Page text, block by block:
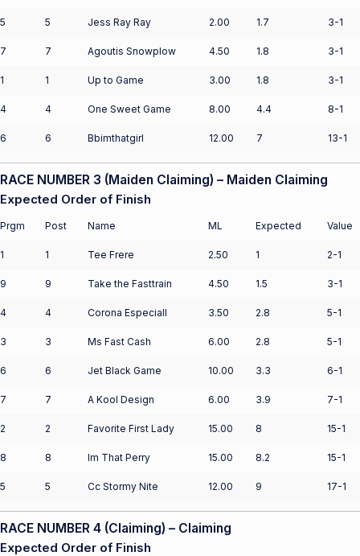
5 5 Jess Ray Ray 2.00 1.7 3-1
7 7 Agoutis Snowplow 4.50 1.8 3-1
1 1 Up to Game 3.00 1.8 3-1
4 4 One Sweet Game 8.00 4.4 8-1
6 6 Bbimthatgirl 12.00 7 13-1
RACE NUMBER 3 (Maiden Claiming) – Maiden Claiming
Expected Order of Finish
Prgm Post Name ML Expected Value
1 1 Tee Frere 2.50 1 2-1
9 9 Take the Fasttrain 4.50 1.5 3-1
4 4 Corona Especiall 3.50 2.8 5-1
3 3 Ms Fast Cash 6.00 2.8 5-1
6 6 Jet Black Game 10.00 3.3 6-1
7 7 A Kool Design 6.00 3.9 7-1
2 2 Favorite First Lady 15.00 8 15-1
8 8 Im That Perry 15.00 8.2 15-1
5 5 Cc Stormy Nite 12.00 9 17-1
RACE NUMBER 4 (Claiming) – Claiming
Expected Order of Finish